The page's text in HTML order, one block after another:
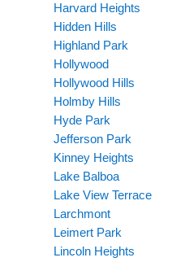
Harvard Heights
Hidden Hills
Highland Park
Hollywood
Hollywood Hills
Holmby Hills
Hyde Park
Jefferson Park
Kinney Heights
Lake Balboa
Lake View Terrace
Larchmont
Leimert Park
Lincoln Heights